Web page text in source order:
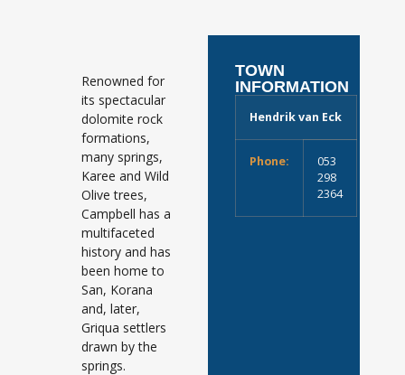
Renowned for
its spectacular
dolomite rock
formations,
many springs,
Karee and Wild
Olive trees,
Campbell has a
multifaceted
history and has
been home to
San, Korana
and, later,
Griqua settlers
drawn by the
springs.
TOWN
INFORMATION
Hendrik van Eck
Phone:
053
298
2364